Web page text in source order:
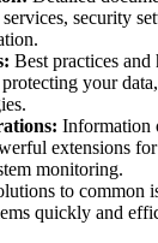
security
Best practices
your
Information
extensions
monitoring.
to common
quickly and